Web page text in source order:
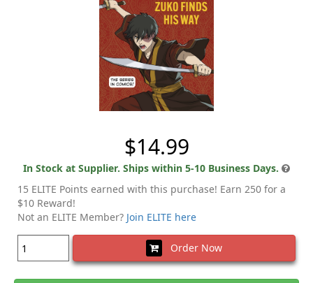
$14.99
In Stock at Supplier. Ships within 5-10 Business Days.
15 ELITE Points earned with this purchase! Earn 250 for a
$10 Reward!
Not an ELITE Member? Join ELITE here
Order Now